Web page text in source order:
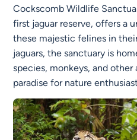
Cockscomb Wildlife
first jaguar reserve, offers a
these majestic felines in
jaguars, the sanctuary is
species, monkeys, and other
paradise for nature